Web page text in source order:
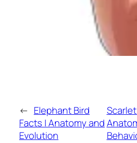
← Elephant Bird
Facts | Anatomy and
Evolution